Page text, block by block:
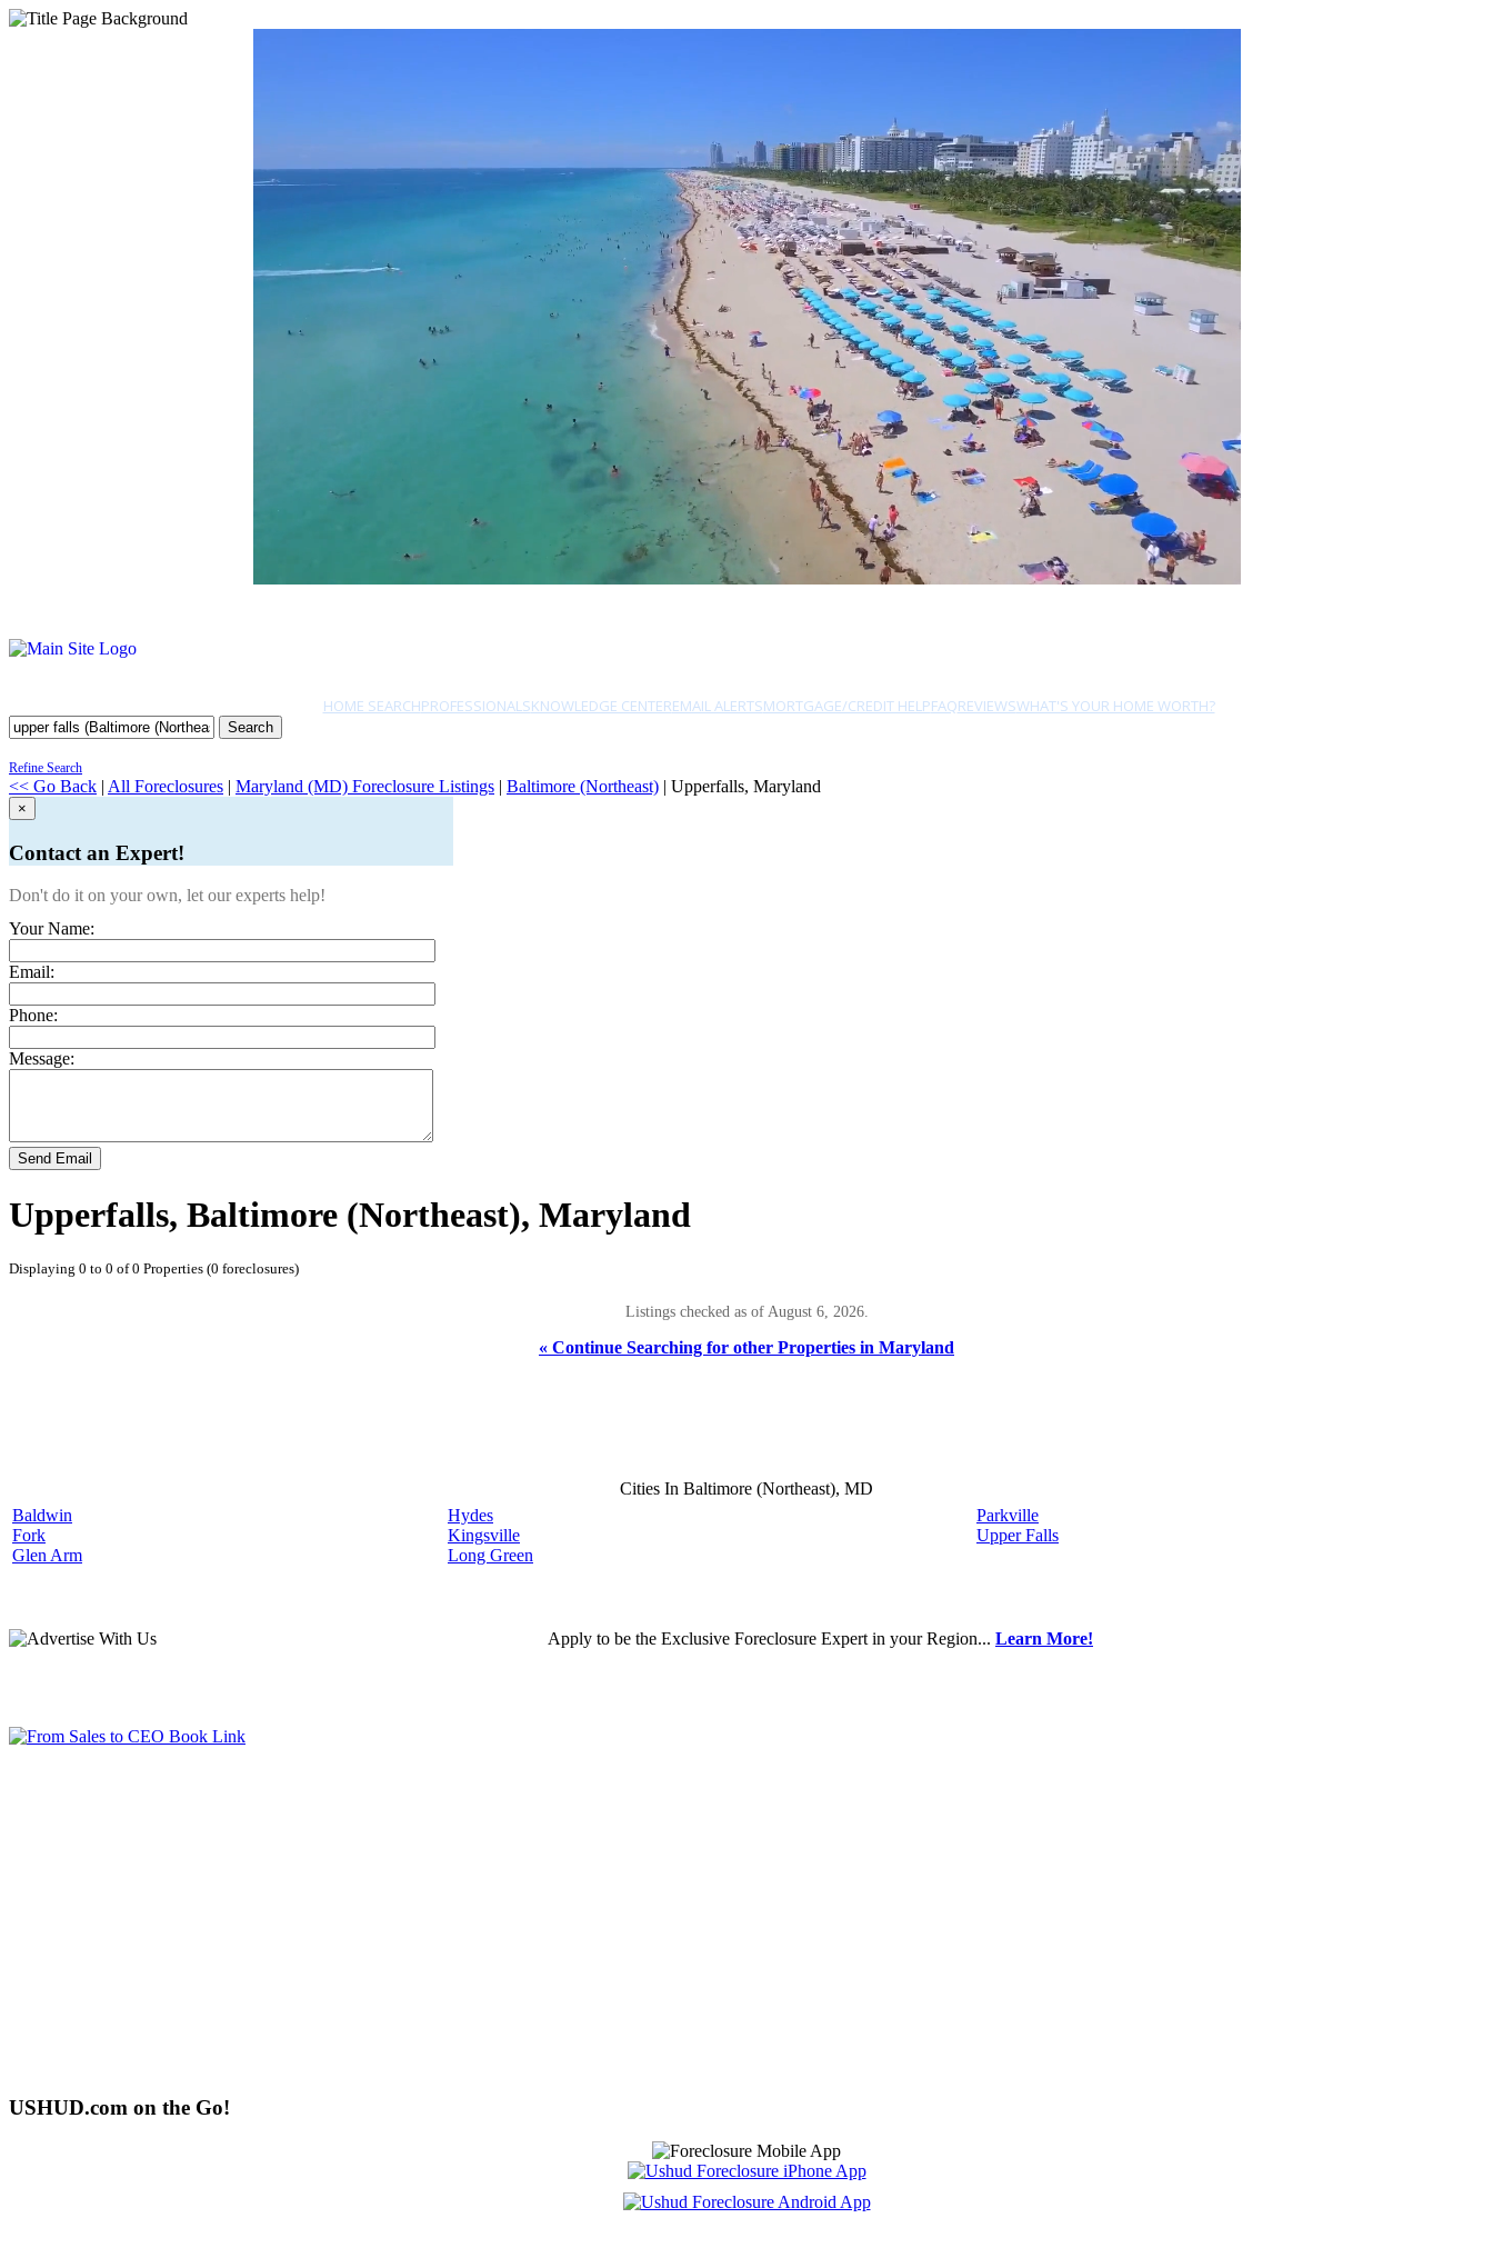
HOME SEARCHPROFESSIONALSKNOWLEDGE CENTEREMAIL ALERTSMORTGAGE/CREDIT HELPFAQREVIEWSWHAT'S YOUR HOME WORTH?
Search
Refine Search
<< Go Back | All Foreclosures | Maryland (MD) Foreclosure Listings | Baltimore (Northeast) | Upperfalls, Maryland
×
Contact an Expert!
Don't do it on your own, let our experts help!
Your Name:
Email:
Phone:
Message:
Send Email
Upperfalls, Baltimore (Northeast), Maryland
Displaying 0 to 0 of 0 Properties (0 foreclosures)
Listings checked as of August 6, 2026.
« Continue Searching for other Properties in Maryland
Cities In Baltimore (Northeast), MD
Baldwin
Fork
Glen Arm
Hydes
Kingsville
Long Green
Parkville
Upper Falls
Apply to be the Exclusive Foreclosure Expert in your Region... Learn More!
USHUD.com on the Go!